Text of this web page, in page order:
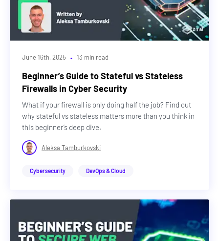
June 16th, 2025 · 13 min read
Beginner’s Guide to Stateful vs Stateless
Firewalls in Cyber Security
What if your firewall is only doing half the job? Find out
why stateful vs stateless matters more than you think in
this beginner’s deep dive.
Aleksa Tamburkovski
Cybersecurity DevOps & Cloud